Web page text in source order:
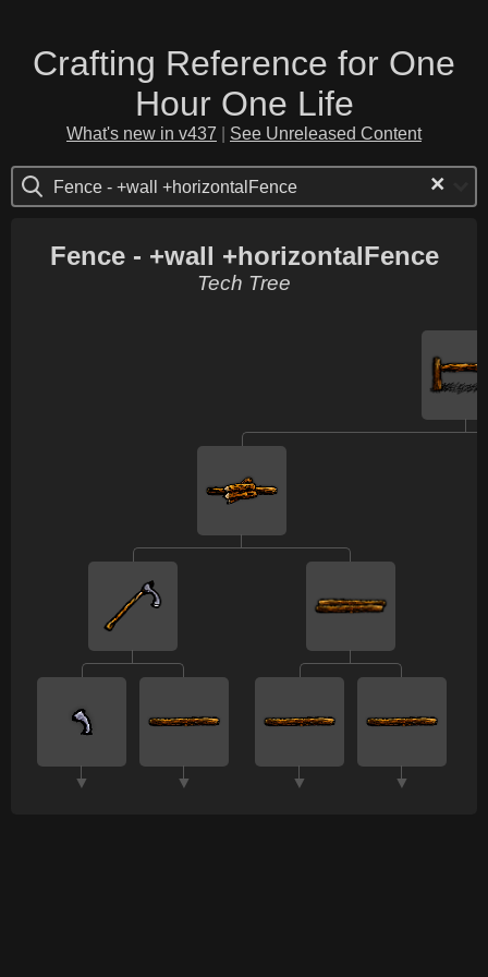
Crafting Reference for One
Hour One Life
What's new in v437 See Unreleased Content
Fence - +wall +horizontalFence ×
Fence - +wall +horizontalFence
Tech Tree
▼ ▼ ▼ ▼